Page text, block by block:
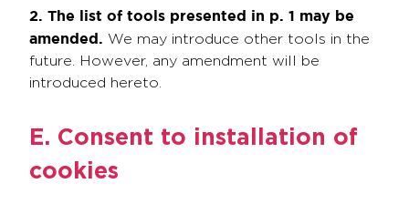
2. The list of tools presented in p. 1 may be
amended. We may introduce other tools in the
future. However, any amendment will be
introduced hereto.
E. Consent to installation of
cookies